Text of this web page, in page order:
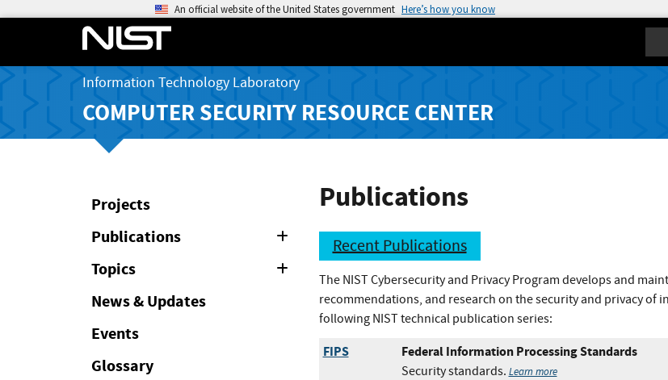
An official website of the United States government Here’s how you know
Information Technology Laboratory
COMPUTER SECURITY RESOURCE CENTER
Projects
Publications
Collapse
Topics
Collapse
News & Updates
Events
Glossary
Publications
Recent Publications
The NIST Cybersecurity and Privacy Program develops and
recommendations, and research on the security and privacy
following NIST technical publication series:
FIPS Federal Information Processing Standards
Security standards. Learn more